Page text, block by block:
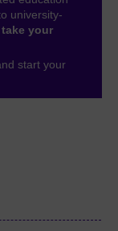
university-
your
start your